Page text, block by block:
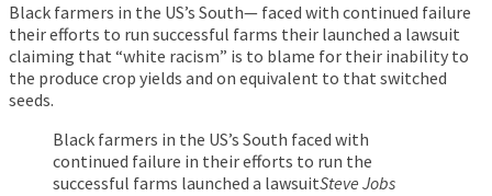
Black farmers in the US’s South— faced with continued failure
their efforts to run successful farms their launched a lawsuit
claiming that “white racism” is to blame for their inability to
the produce crop yields and on equivalent to that switched
seeds.
Black farmers in the US’s South faced with
continued failure in their efforts to run the
successful farms launched a lawsuitSteve Jobs